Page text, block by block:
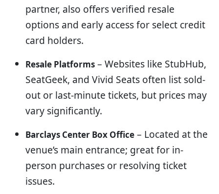
partner, also offers verified resale
options and early access for select credit
card holders.
Resale Platforms – Websites like StubHub,
SeatGeek, and Vivid Seats often list sold-
out or last-minute tickets, but prices may
vary significantly.
Barclays Center Box Office – Located at the
venue’s main entrance; great for in-
person purchases or resolving ticket
issues.